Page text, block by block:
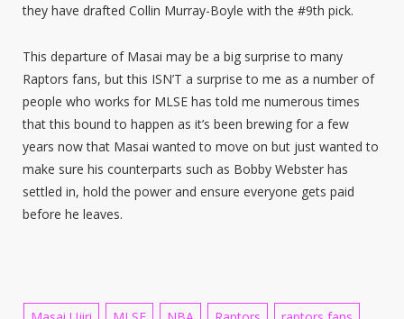
they have drafted Collin Murray-Boyle with the #9th pick.
This departure of Masai may be a big surprise to many
Raptors fans, but this ISN’T a surprise to me as a number of
people who works for MLSE has told me numerous times
that this bound to happen as it’s been brewing for a few
years now that Masai wanted to move on but just wanted to
make sure his counterparts such as Bobby Webster has
settled in, hold the power and ensure everyone gets paid
before he leaves.